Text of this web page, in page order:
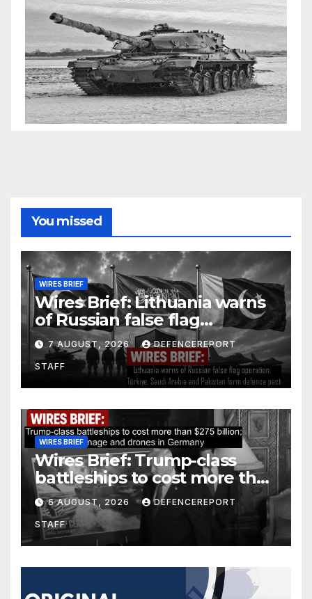
You missed
WIRES BRIEF
Wires Brief: Lithuania warns
of Russian false flag
operation; Türkiye, Saudi
Arabia and Pakistan form
defence pact
7 AUGUST, 2026 DEFENCEREPORT
STAFF
WIRES BRIEF
Wires Brief: Trump-class
battleships to cost more than
$275 billion; Espionage and
drones in Germany
6 AUGUST, 2026 DEFENCEREPORT
STAFF